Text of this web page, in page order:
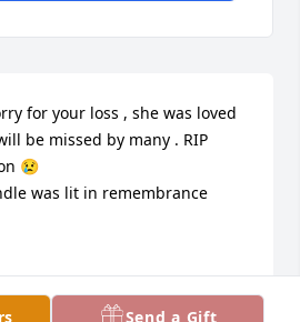
Send a Gift
for your loss , she was loved
be missed by many . RIP
😢
was lit in remembrance